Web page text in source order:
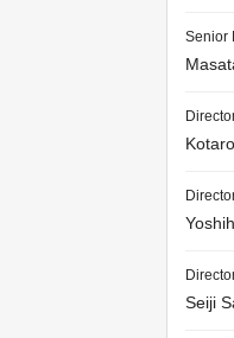
Senior
Seiji